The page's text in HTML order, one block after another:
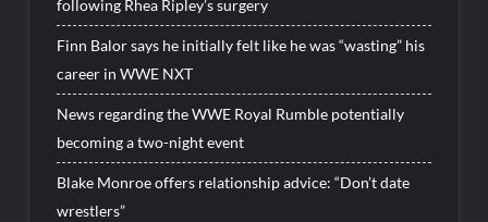
following Rhea Ripley’s surgery
Finn Balor says he initially felt like he was “wasting” his
career in WWE NXT
News regarding the WWE Royal Rumble potentially
becoming a two-night event
Blake Monroe offers relationship advice: “Don’t date
wrestlers”